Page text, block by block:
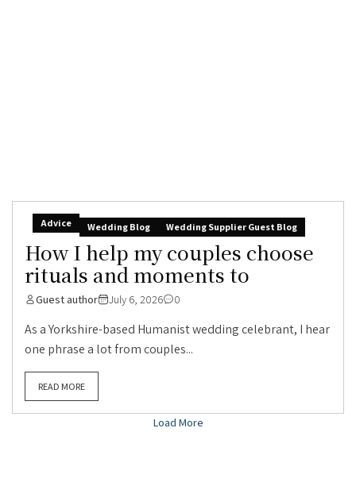
Advice Wedding Blog Wedding Supplier Guest Blog
How I help my couples choose
rituals and moments to
Guest author July 6, 2026 0
As a Yorkshire-based Humanist wedding celebrant, I hear
one phrase a lot from couples...
READ MORE
Load More